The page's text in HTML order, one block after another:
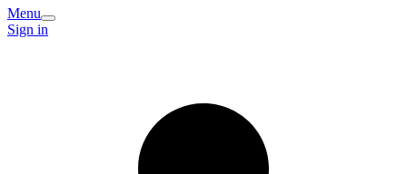
Menu
Sign in